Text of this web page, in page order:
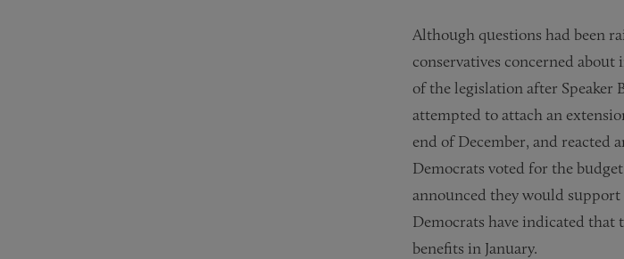
Although questions had been
conservatives concerned
of the legislation after Speaker
attempted to attach an
end of December, and reacted
Democrats voted for the
announced they would support
Democrats have indicated
benefits in January.